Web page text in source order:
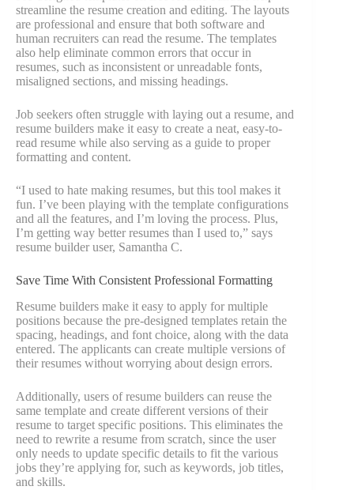
streamline the resume creation and editing. The layouts
are professional and ensure that both software and
human recruiters can read the resume. The templates
also help eliminate common errors that occur in
resumes, such as inconsistent or unreadable fonts,
misaligned sections, and missing headings.
Job seekers often struggle with laying out a resume, and
resume builders make it easy to create a neat, easy-to-
read resume while also serving as a guide to proper
formatting and content.
“I used to hate making resumes, but this tool makes it
fun. I’ve been playing with the template configurations
and all the features, and I’m loving the process. Plus,
I’m getting way better resumes than I used to,” says
resume builder user, Samantha C.
Save Time With Consistent Professional Formatting
Resume builders make it easy to apply for multiple
positions because the pre-designed templates retain the
spacing, headings, and font choice, along with the data
entered. The applicants can create multiple versions of
their resumes without worrying about design errors.
Additionally, users of resume builders can reuse the
same template and create different versions of their
resume to target specific positions. This eliminates the
need to rewrite a resume from scratch, since the user
only needs to update specific details to fit the various
jobs they’re applying for, such as keywords, job titles,
and skills.